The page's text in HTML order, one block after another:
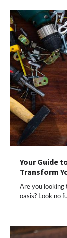
Your Guide
Transform
Are you
oasis? Look no